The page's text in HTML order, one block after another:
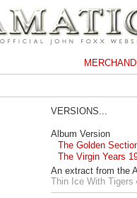
VERSIONS...
Album Version
The Golden
The Virgin Years
An extract from the
Thin Ice With Tigers